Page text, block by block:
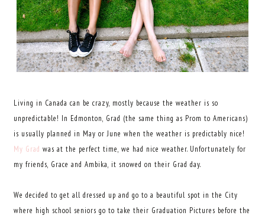
Living in Canada can be crazy, mostly because the weather is so
unpredictable! In Edmonton, Grad (the same thing as Prom to Americans)
is usually planned in May or June when the weather is predictably nice!
My Grad was at the perfect time, we had nice weather. Unfortunately for
my friends, Grace and Ambika, it snowed on their Grad day.
We decided to get all dressed up and go to a beautiful spot in the City
where high school seniors go to take their Graduation Pictures before the